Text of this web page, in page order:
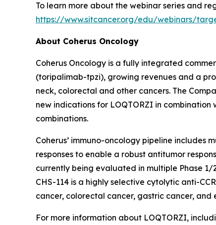
To learn more about the webinar series and
https://www.sitcancer.org/edu/webinars/
About Coherus Oncology
Coherus Oncology is a fully integrated
(toripalimab-tpzi), growing revenues and a
neck, colorectal and other cancers. The
new indications for LOQTORZI in
combinations.
Coherus’ immuno-oncology pipeline
responses to enable a robust antitumor
currently being evaluated in multiple Phase 1/
CHS-114 is a highly selective cytolytic anti-
cancer, colorectal cancer, gastric cancer, and
For more information about LOQTORZI,